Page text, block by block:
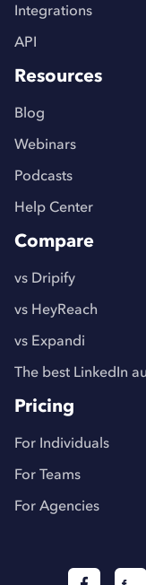
Integrations
API
Resources
Blog
Webinars
Podcasts
Help Center
Compare
vs Dripify
vs HeyReach
vs Expandi
The best LinkedIn
Pricing
For Individuals
For Teams
For Agencies